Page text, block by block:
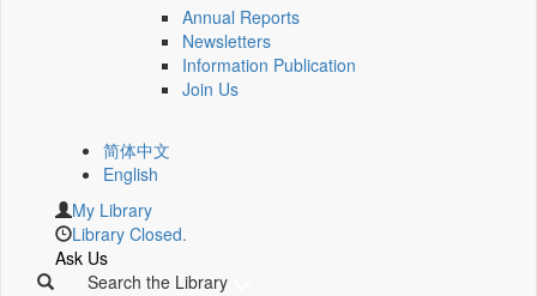
Annual Reports
Newsletters
Information Publication
Join Us
简体中文
English
My Library
Library Closed.
Ask Us
Search the Library